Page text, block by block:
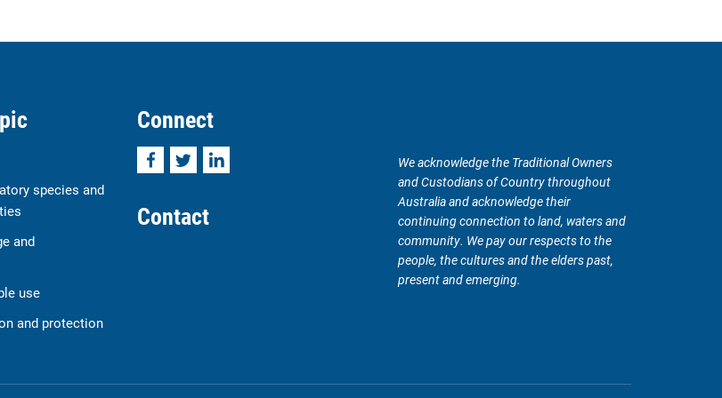
species and
and
use
and protection
Connect
FacebookTwitterLinkedIn
Contact
We acknowledge the Traditional Owners
and Custodians of Country throughout
Australia and acknowledge their
continuing connection to land, waters and
community. We pay our respects to the
people, the cultures and the elders past,
present and emerging.